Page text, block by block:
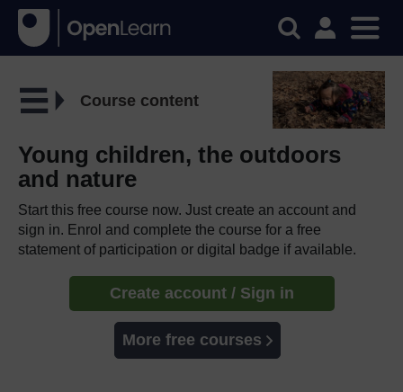
Course content
Young children, the outdoors
and nature
Start this free course now. Just create an account and
sign in. Enrol and complete the course for a free
statement of participation or digital badge if available.
Create account / Sign in
More free courses